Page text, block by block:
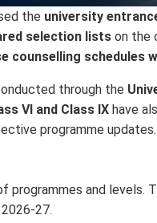
the university
selection lists on the
counselling schedules
through the
VI and Class IX have
programme updates.
programmes and levels.
27.